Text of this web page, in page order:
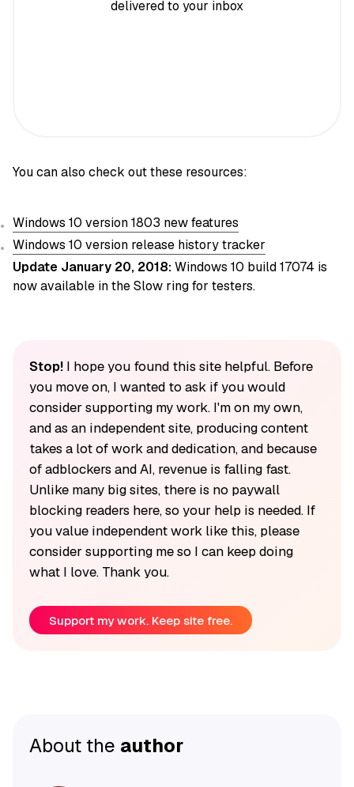
delivered to your inbox
You can also check out these resources:
Windows 10 version 1803 new features
Windows 10 version release history tracker
Update January 20, 2018:Windows 10 build 17074 is
now available in the Slow ring for testers.
Stop!I hope you found this site helpful. Before
you move on, I wanted to ask if you would
consider supporting my work. I'm on my own,
and as an independent site, producing content
takes a lot of work and dedication, and because
of adblockers and AI, revenue is falling fast.
Unlike many big sites, there is no paywall
blocking readers here, so your help is needed. If
you value independent work like this, please
consider supporting me so I can keep doing
what I love. Thank you.
Support my work. Keep site free.
About the author